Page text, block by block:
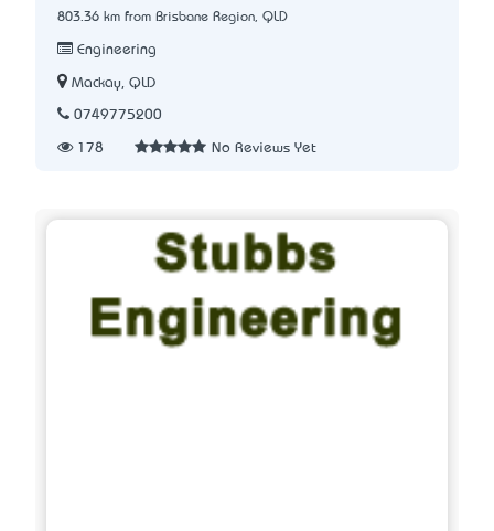
803.36 km from Brisbane Region, QLD
Engineering
Mackay, QLD
0749775200
178 No Reviews Yet